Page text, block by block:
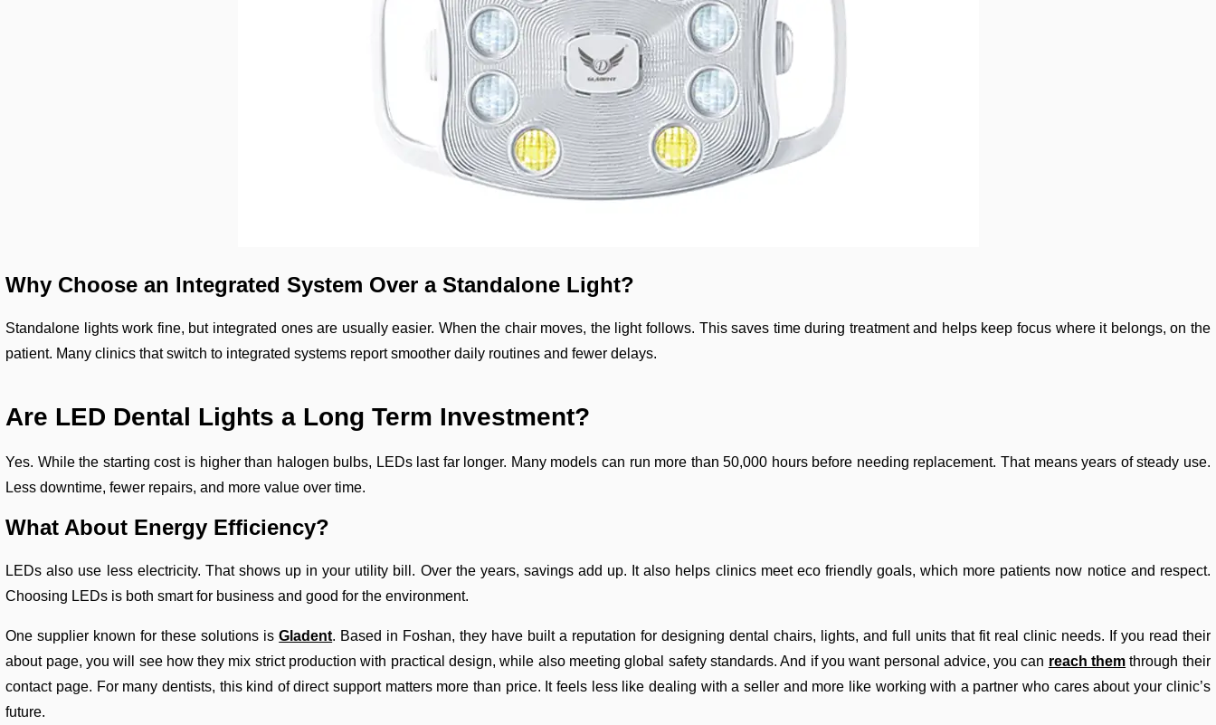
Why Choose an Integrated System Over a Standalone Light?
Standalone lights work fine, but integrated ones are usually easier. When the chair moves, the light follows. This saves time during treatment and helps keep focus where it belongs, on the
patient. Many clinics that switch to integrated systems report smoother daily routines and fewer delays.
Are LED Dental Lights a Long Term Investment?
Yes. While the starting cost is higher than halogen bulbs, LEDs last far longer. Many models can run more than 50,000 hours before needing replacement. That means years of steady use.
Less downtime, fewer repairs, and more value over time.
What About Energy Efficiency?
LEDs also use less electricity. That shows up in your utility bill. Over the years, savings add up. It also helps clinics meet eco friendly goals, which more patients now notice and respect.
Choosing LEDs is both smart for business and good for the environment.
One supplier known for these solutions isGladent. Based in Foshan, they have built a reputation for designing dental chairs, lights, and full units that fit real clinic needs. If you read their
about page, you will see how they mix strict production with practical design, while also meeting global safety standards. And if you want personal advice, you can reach them through their
contact page. For many dentists, this kind of direct support matters more than price. It feels less like dealing with a seller and more like working with a partner who cares about your clinic’s
future.